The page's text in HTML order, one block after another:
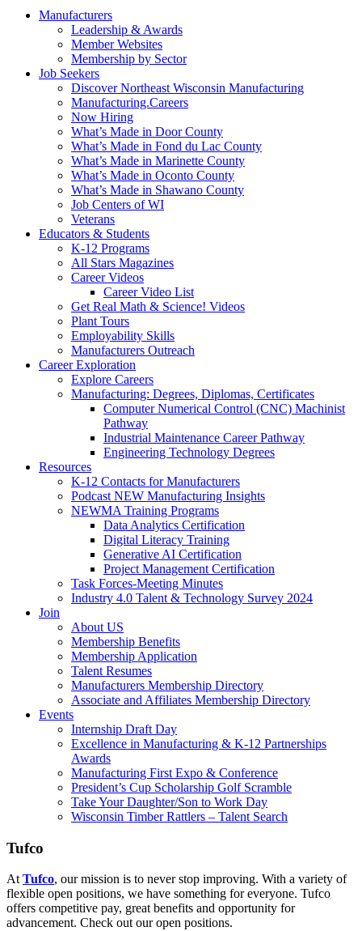
Manufacturers
Leadership & Awards
Member Websites
Membership by Sector
Job Seekers
Discover Northeast Wisconsin Manufacturing
Manufacturing.Careers
Now Hiring
What’s Made in Door County
What’s Made in Fond du Lac County
What’s Made in Marinette County
What’s Made in Oconto County
What’s Made in Shawano County
Job Centers of WI
Veterans
Educators & Students
K-12 Programs
All Stars Magazines
Career Videos
Career Video List
Get Real Math & Science! Videos
Plant Tours
Employability Skills
Manufacturers Outreach
Career Exploration
Explore Careers
Manufacturing: Degrees, Diplomas, Certificates
Computer Numerical Control (CNC) Machinist
Pathway
Industrial Maintenance Career Pathway
Engineering Technology Degrees
Resources
K-12 Contacts for Manufacturers
Podcast NEW Manufacturing Insights
NEWMA Training Programs
Data Analytics Certification
Digital Literacy Training
Generative AI Certification
Project Management Certification
Task Forces-Meeting Minutes
Industry 4.0 Talent & Technology Survey 2024
Join
About US
Membership Benefits
Membership Application
Talent Resumes
Manufacturers Membership Directory
Associate and Affiliates Membership Directory
Events
Internship Draft Day
Excellence in Manufacturing & K-12 Partnerships
Awards
Manufacturing First Expo & Conference
President’s Cup Scholarship Golf Scramble
Take Your Daughter/Son to Work Day
Wisconsin Timber Rattlers – Talent Search
Tufco
AtTufco, our mission is to never stop improving. With a variety of
flexible open positions, we have something for everyone. Tufco
offers competitive pay, great benefits and opportunity for
advancement. Check out our open positions.